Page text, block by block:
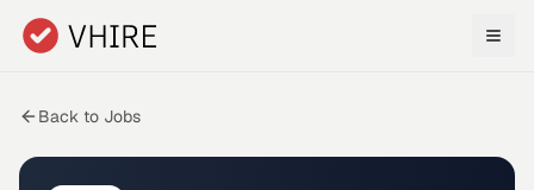
Skip to main content
Back to Jobs